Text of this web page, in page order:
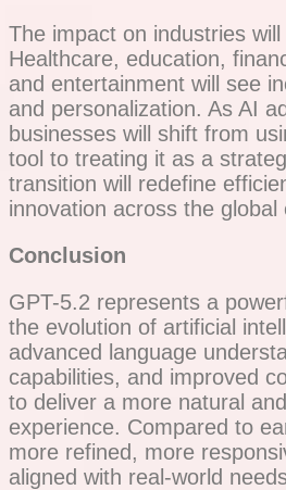
The impact on industries
Healthcare, education,
and entertainment will see
and personalization. As AI
businesses will shift from
tool to treating it as a
transition will redefine
innovation across the global
Conclusion
GPT-5.2 represents a
the evolution of artificial
advanced language
capabilities, and improved
to deliver a more natural
experience. Compared to
more refined, more
aligned with real-world